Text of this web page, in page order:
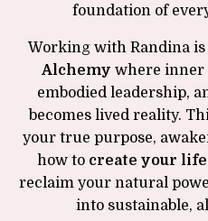
foundation of
Working with Randina
Alchemy where inner
embodied leadership,
becomes lived reality.
your true purpose,
how to create your
reclaim your natural
into sustainable,